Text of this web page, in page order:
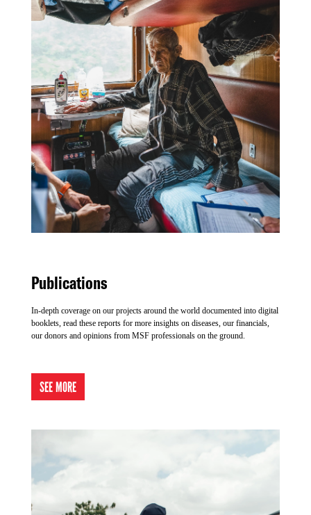
Publications
In-depth coverage on our projects around the world documented into digital
booklets, read these reports for more insights on diseases, our financials,
our donors and opinions from MSF professionals on the ground.
SEE MORE